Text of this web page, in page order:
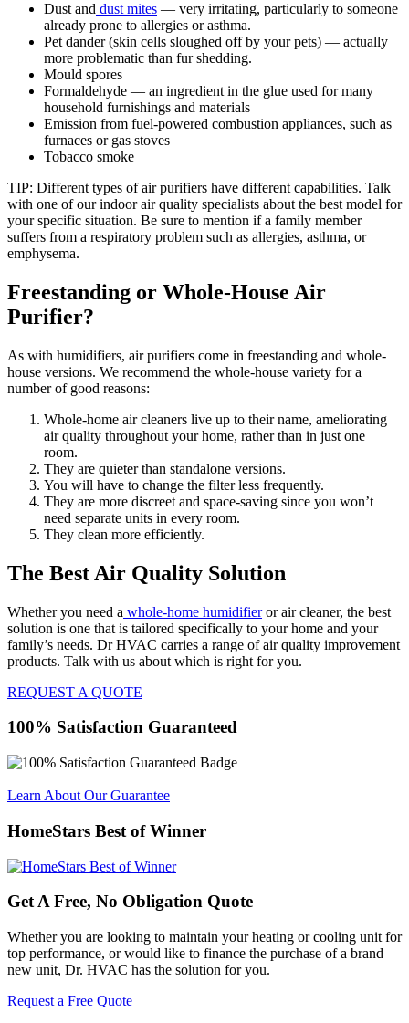
Dust and dust mites — very irritating, particularly to someone
already prone to allergies or asthma.
Pet dander (skin cells sloughed off by your pets) — actually
more problematic than fur shedding.
Mould spores
Formaldehyde — an ingredient in the glue used for many
household furnishings and materials
Emission from fuel-powered combustion appliances, such as
furnaces or gas stoves
Tobacco smoke
TIP: Different types of air purifiers have different capabilities. Talk
with one of our indoor air quality specialists about the best model for
your specific situation. Be sure to mention if a family member
suffers from a respiratory problem such as allergies, asthma, or
emphysema.
Freestanding or Whole-House Air
Purifier?
As with humidifiers, air purifiers come in freestanding and whole-
house versions. We recommend the whole-house variety for a
number of good reasons:
Whole-home air cleaners live up to their name, ameliorating
air quality throughout your home, rather than in just one
room.
They are quieter than standalone versions.
You will have to change the filter less frequently.
They are more discreet and space-saving since you won’t
need separate units in every room.
They clean more efficiently.
The Best Air Quality Solution
Whether you need a whole-home humidifieror air cleaner, the best
solution is one that is tailored specifically to your home and your
family’s needs. Dr HVAC carries a range of air quality improvement
products. Talk with us about which is right for you.
REQUEST A QUOTE
100% Satisfaction Guaranteed
Learn About Our Guarantee
HomeStars Best of Winner
Get A Free, No Obligation Quote
Whether you are looking to maintain your heating or cooling unit for
top performance, or would like to finance the purchase of a brand
new unit, Dr. HVAC has the solution for you.
Request a Free Quote